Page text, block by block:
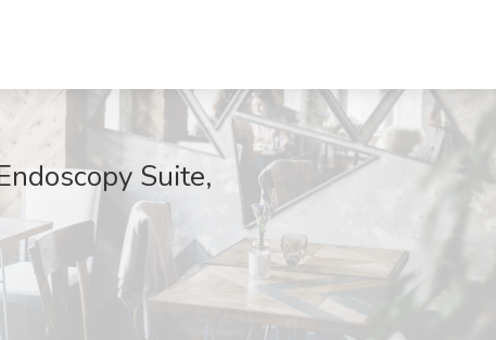
Suite,